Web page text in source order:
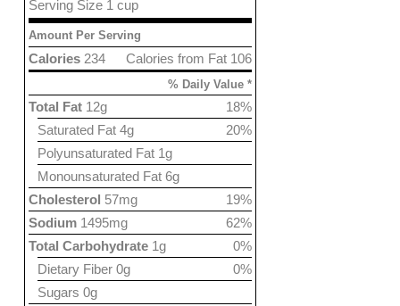
Serving Size 1 cup
Amount Per Serving
Calories from Fat 106
Calories 234
% Daily Value *
18%
Total Fat 12g
20%
Saturated Fat 4g
Polyunsaturated Fat 1g
Monounsaturated Fat 6g
19%
Cholesterol 57mg
62%
Sodium 1495mg
0%
Total Carbohydrate 1g
0%
Dietary Fiber 0g
Sugars 0g